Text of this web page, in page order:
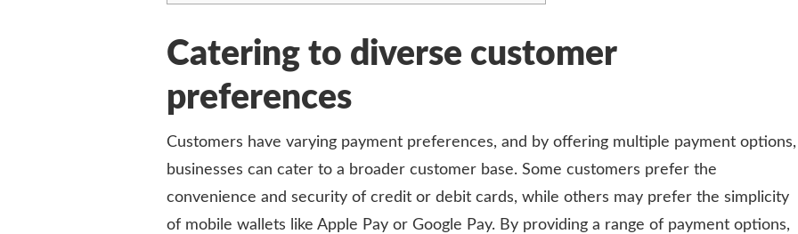
Catering to diverse customer
preferences
Customers have varying payment preferences, and by offering multiple payment options,
businesses can cater to a broader customer base. Some customers prefer the
convenience and security of credit or debit cards, while others may prefer the simplicity
of mobile wallets like Apple Pay or Google Pay. By providing a range of payment options,